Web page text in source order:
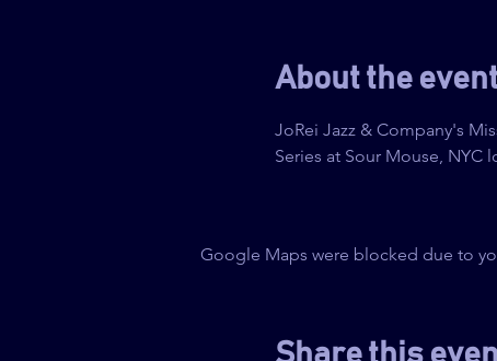
About the
JoRei Jazz & Company's
Series at Sour Mouse, NYC
Google Maps were blocked due to
Share this